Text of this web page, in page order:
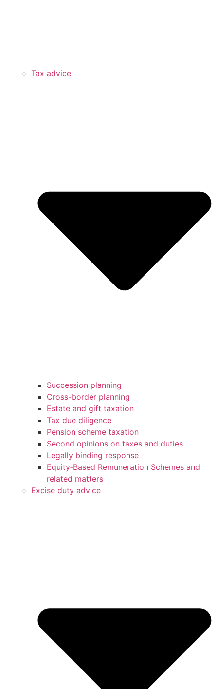
Tax advice
Succession planning
Cross-border planning
Estate and gift taxation
Tax due diligence
Pension scheme taxation
Second opinions on taxes and duties
Legally binding response
Equity‑Based Remuneration Schemes and
related matters
Excise duty advice